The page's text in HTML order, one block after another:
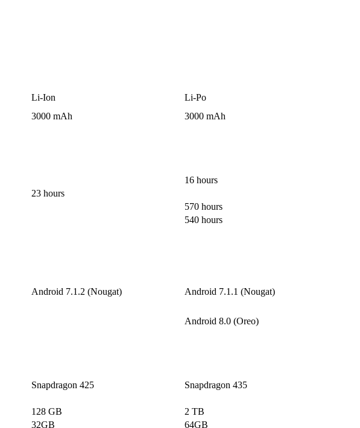
Li-Ion
Li-Po
3000 mAh
3000 mAh
16 hours
23 hours
570 hours
540 hours
Android 7.1.2 (Nougat)
Android 7.1.1 (Nougat)
Android 8.0 (Oreo)
Snapdragon 425
Snapdragon 435
128 GB
2 TB
32GB 64GB